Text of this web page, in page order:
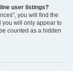
user listings?
you will find the
you will only appear to
counted as a hidden